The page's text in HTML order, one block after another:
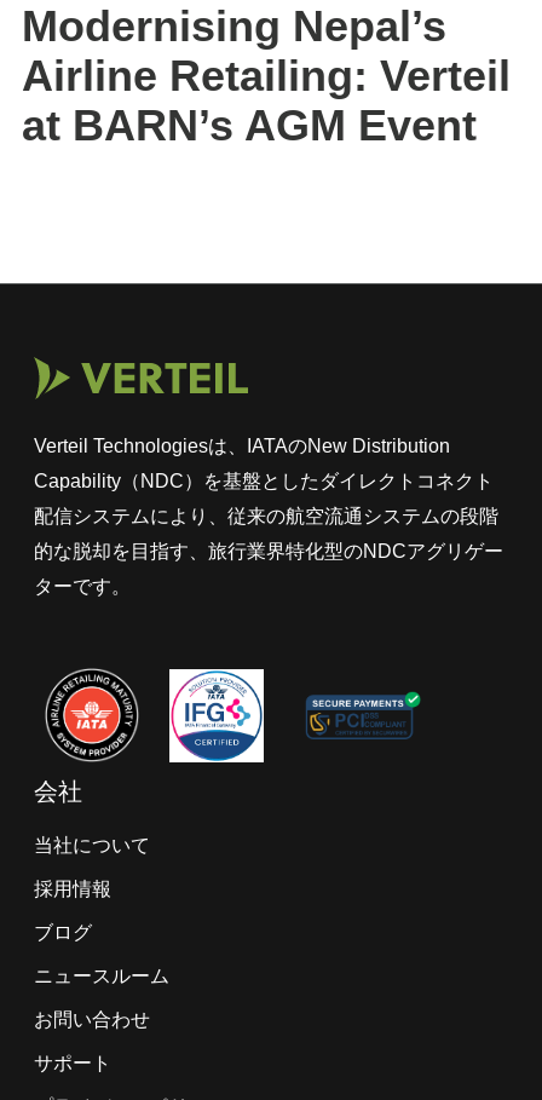
Modernising Nepal’s
Airline Retailing: Verteil
at BARN’s AGM Event
Verteil Technologiesは、IATAのNew Distribution
Capability（NDC）を基盤としたダイレクトコネクト
配信システムにより、従来の航空流通システムの段階
的な脱却を目指す、旅行業界特化型のNDCアグリゲー
ターです。
会社
当社について
採用情報
ブログ
ニュースルーム
お問い合わせ
サポート